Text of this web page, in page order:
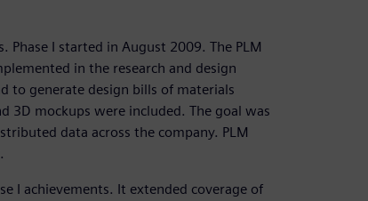
Phase I started in August 2009. The PLM
in the research and design
to generate design bills of materials
mockups were included. The goal was
data across the company. PLM
I achievements. It extended coverage of